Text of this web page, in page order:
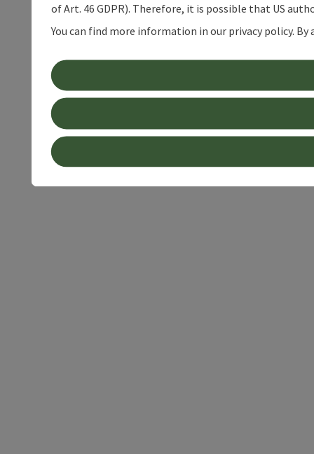
of Art. 46 GDPR). Therefore, it is possible that US
You can find more information in our privacy policy.